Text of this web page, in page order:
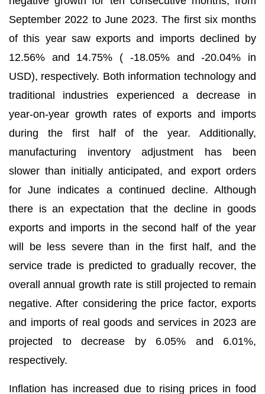
September 2022 to June 2023. The first six months
of this year saw exports and imports declined by
12.56% and 14.75% ( -18.05% and -20.04% in
USD), respectively. Both information technology and
traditional industries experienced a decrease in
year-on-year growth rates of exports and imports
during the first half of the year. Additionally,
manufacturing inventory adjustment has been
slower than initially anticipated, and export orders
for June indicates a continued decline. Although
there is an expectation that the decline in goods
exports and imports in the second half of the year
will be less severe than in the first half, and the
service trade is predicted to gradually recover, the
overall annual growth rate is still projected to remain
negative. After considering the price factor, exports
and imports of real goods and services in 2023 are
projected to decrease by 6.05% and 6.01%,
respectively.
Inflation has increased due to rising prices in food